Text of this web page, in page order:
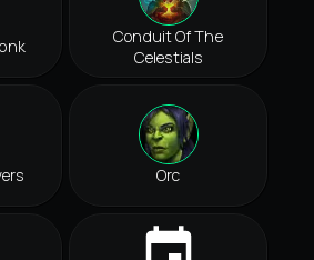
Conduit Of The
Celestials
Orc